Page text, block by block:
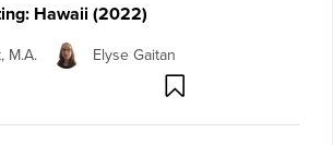
Hawaii (2022)
M.A.
Elyse Gaitan